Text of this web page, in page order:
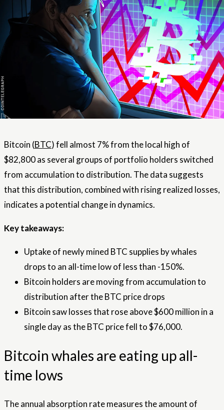
Bitcoin (BTC) fell almost 7% from the local high of
$82,800 as several groups of portfolio holders switched
from accumulation to distribution. The data suggests
that this distribution, combined with rising realized losses,
indicates a potential change in dynamics.
Key takeaways:
Uptake of newly mined BTC supplies by whales
drops to an all-time low of less than -150%.
Bitcoin holders are moving from accumulation to
distribution after the BTC price drops
Bitcoin saw losses that rose above $600 million in a
single day as the BTC price fell to $76,000.
Bitcoin whales are eating up all-
time lows
The annual absorption rate measures the amount of